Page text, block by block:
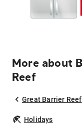
More about
Reef
Great Barrier Reef
Holidays